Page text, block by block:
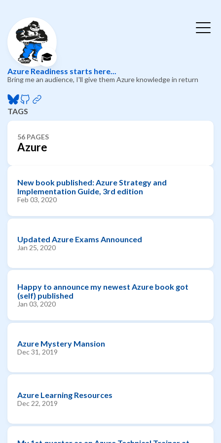
🎓
Azure Readiness starts here...
Bring me an audience, I'll give them Azure knowledge in return
TAGS
56 PAGES
Azure
New book published: Azure Strategy and
Implementation Guide, 3rd edition
Feb 03, 2020
Updated Azure Exams Announced
Jan 25, 2020
Happy to announce my newest Azure book got
(self) published
Jan 03, 2020
Azure Mystery Mansion
Dec 31, 2019
Azure Learning Resources
Dec 22, 2019